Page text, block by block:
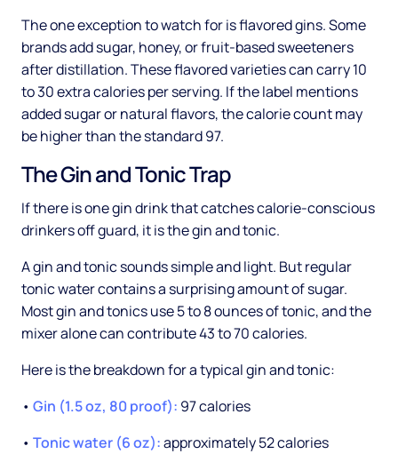
The one exception to watch for is flavored gins. Some
brands add sugar, honey, or fruit-based sweeteners
after distillation. These flavored varieties can carry 10
to 30 extra calories per serving. If the label mentions
added sugar or natural flavors, the calorie count may
be higher than the standard 97.
The Gin and Tonic Trap
If there is one gin drink that catches calorie-conscious
drinkers off guard, it is the gin and tonic.
A gin and tonic sounds simple and light. But regular
tonic water contains a surprising amount of sugar.
Most gin and tonics use 5 to 8 ounces of tonic, and the
mixer alone can contribute 43 to 70 calories.
Here is the breakdown for a typical gin and tonic:
• Gin (1.5 oz, 80 proof): 97 calories
• Tonic water (6 oz):approximately 52 calories